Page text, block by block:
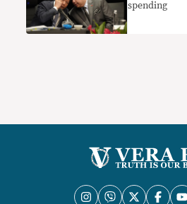
spending